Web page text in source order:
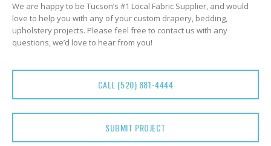
We are happy to be Tucson’s #1 Local Fabric Supplier, and would
love to help you with any of your custom drapery, bedding,
upholstery projects. Please feel free to contact us with any
questions, we’d love to hear from you!
CALL (520) 881-4444
SUBMIT PROJECT